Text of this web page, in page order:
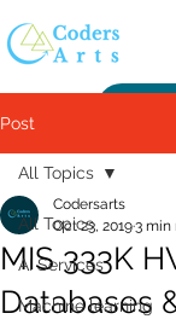
Post
All Topics
AI Services
Machine learning
All Topics
MIS 333K
Databases
Codersarts
Oct 23, 20193 min